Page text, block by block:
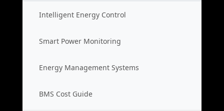
Intelligent Energy Control
Smart Power Monitoring
Energy Management Systems
BMS Cost Guide